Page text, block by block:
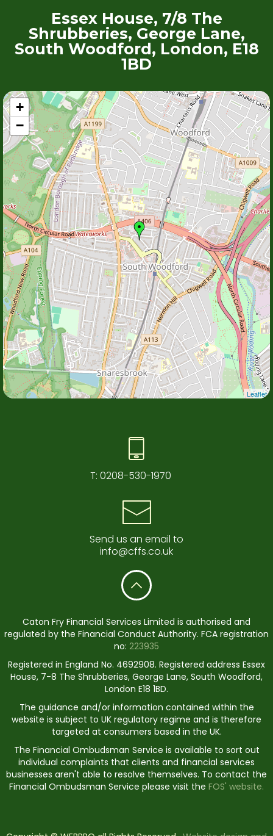
Essex House, 7/8 The
Shrubberies, George Lane,
South Woodford, London, E18
1BD
+
−
Leaflet
T: 0208-530-1970
Send us an email to
info@cffs.co.uk
Caton Fry Financial Services Limited is authorised and
regulated by the Financial Conduct Authority. FCA registration
no: 223935
Registered in England No. 4692908. Registered address Essex
House, 7-8 The Shrubberies, George Lane, South Woodford,
London E18 1BD.
The guidance and/or information contained within the
website is subject to UK regulatory regime and is therefore
targeted at consumers based in the UK.
The Financial Ombudsman Service is available to sort out
individual complaints that clients and financial services
businesses aren't able to resolve themselves. To contact the
Financial Ombudsman Service please visit the FOS' website.